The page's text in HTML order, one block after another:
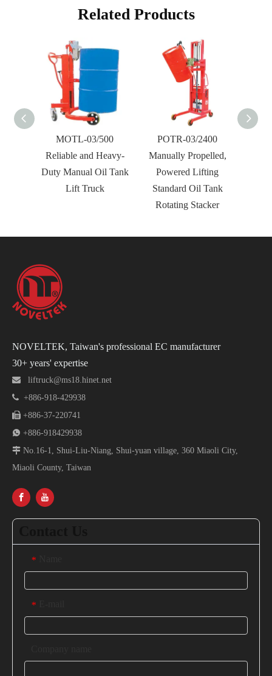
Related Products
MOTL-03/500
Reliable and Heavy-
Duty Manual Oil Tank
Lift Truck
POTR-03/2400
Manually Propelled,
Powered Lifting
Standard Oil Tank
Rotating Stacker
NOVELTEK, Taiwan's professional EC manufacturer
30+ years' expertise
 liftruck@ms18.hinet.net
 +886-918-429938
 +886-37-220741
 +886-918429938
 No.16-1, Shui-Liu-Niang, Shui-yuan village, 360 Miaoli City,
Miaoli County, Taiwan
*
*